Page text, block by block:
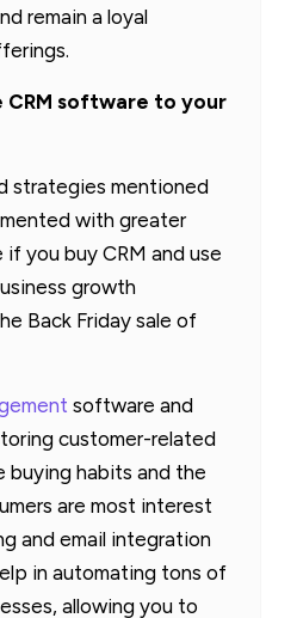
remain a loyal
CRM software to your
strategies mentioned
with greater
you buy CRM and use
growth
Back Friday sale of
software and
customer-related
buying habits and the
are most interest
and email integration
in automating tons of
allowing you to